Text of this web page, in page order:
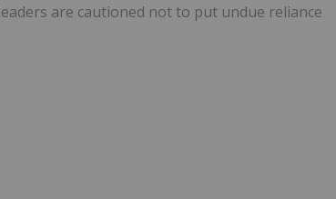
are cautioned not to put undue reliance